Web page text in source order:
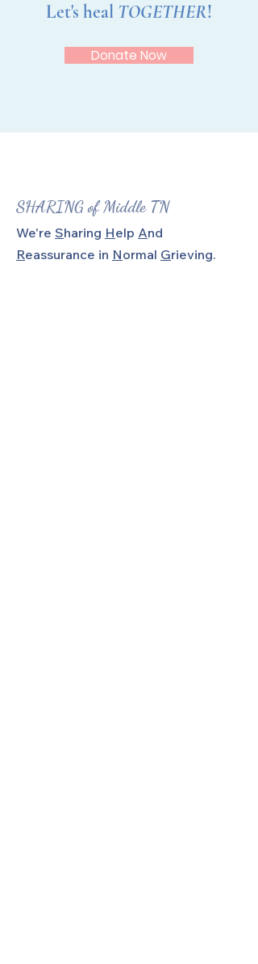
Let's heal TOGETHER!
Donate Now
SHARING of Middle TN
We're Sharing Help And
Reassurance in Normal Grieving.